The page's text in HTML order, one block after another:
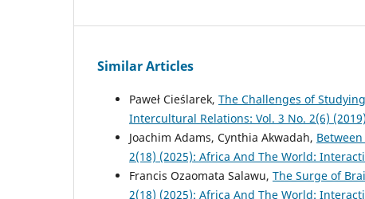
Similar Articles
Paweł Cieślarek, The Challenges of
Intercultural Relations: Vol. 3 No. 2(6)
Joachim Adams, Cynthia Akwadah,
2(18) (2025): Africa And The World:
Francis Ozaomata Salawu, The Surge of
2(18) (2025): Africa And The World: